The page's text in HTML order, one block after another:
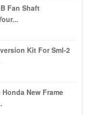
Fan Shaft
Kit For Sml-2
New Frame